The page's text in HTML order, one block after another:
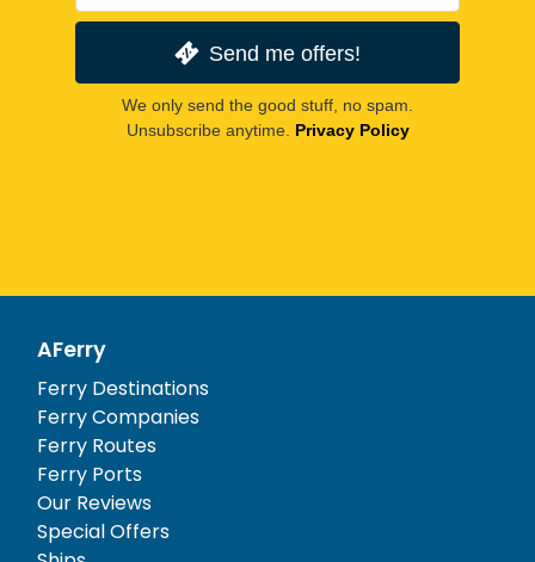
Send me offers!
We only send the good stuff, no spam.
Unsubscribe anytime. Privacy Policy
AFerry
Ferry Destinations
Ferry Companies
Ferry Routes
Ferry Ports
Our Reviews
Special Offers